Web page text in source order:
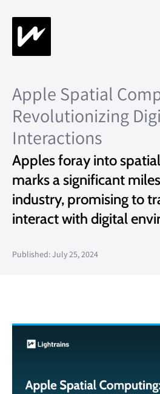
Apple Spatial
Revolutionizing
Interactions
Apples foray into
marks a significant
industry, promising to
interact with digital
Published: July 25, 2024